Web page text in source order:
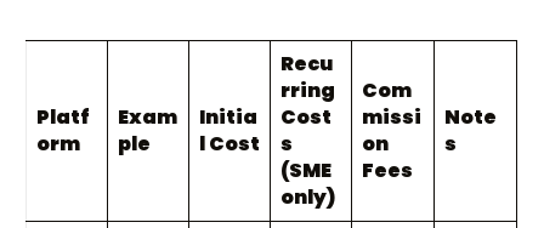
Platf
orm
Exam
ple
Initia
l Cost
Recu
rring
Cost
s
(SME
only)
Com
missi
on
Fees
Note
s